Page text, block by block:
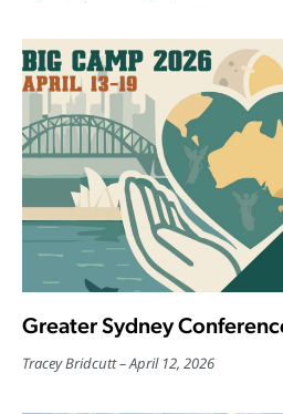
Greater Sydney
Tracey Bridcutt April 12, 2026